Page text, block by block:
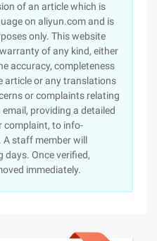
of an article which is
on aliyun.com and is
only. This website
of any kind, either
accuracy, completeness
article or any translations
or complaints relating
providing a detailed
complaint, to info-
staff member will
Once verified,
immediately.